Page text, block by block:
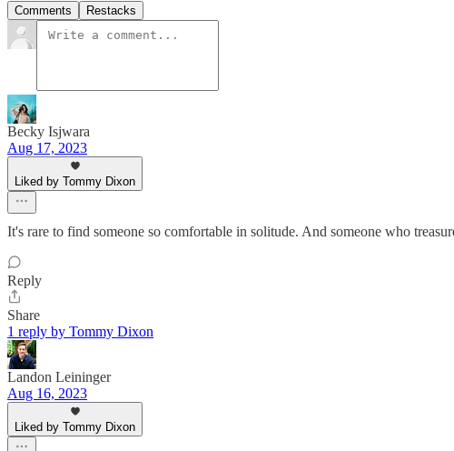
Comments Restacks
Becky Isjwara
Aug 17, 2023
Liked by Tommy Dixon
It's rare to find someone so comfortable in solitude. And someone who
Reply
Share
1 reply by Tommy Dixon
Landon Leininger
Aug 16, 2023
Liked by Tommy Dixon